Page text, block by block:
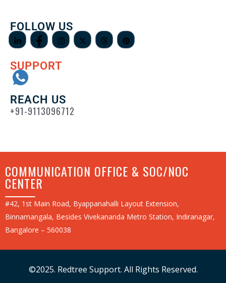
FOLLOW US
SUPPORT
REACH US
+91-9113096712
COMMUNICATION OFFICE & SOC/NOC
CENTER
#42, 1st Main Road, Byappanahalli Layout Extension,
Binnamangala, Besides Vivekananda Metro Station, Indiranagar,
Bangalore – 560038
©2025. Redtree Support. All Rights Reserved.